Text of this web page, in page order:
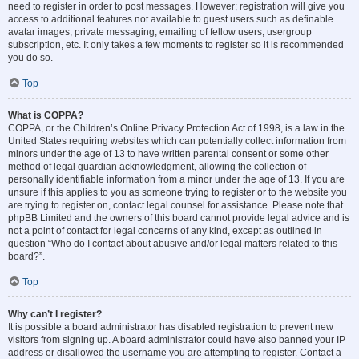
need to register in order to post messages. However; registration will give you
access to additional features not available to guest users such as definable
avatar images, private messaging, emailing of fellow users, usergroup
subscription, etc. It only takes a few moments to register so it is recommended
you do so.
Top
What is COPPA?
COPPA, or the Children’s Online Privacy Protection Act of 1998, is a law in the
United States requiring websites which can potentially collect information from
minors under the age of 13 to have written parental consent or some other
method of legal guardian acknowledgment, allowing the collection of
personally identifiable information from a minor under the age of 13. If you are
unsure if this applies to you as someone trying to register or to the website you
are trying to register on, contact legal counsel for assistance. Please note that
phpBB Limited and the owners of this board cannot provide legal advice and is
not a point of contact for legal concerns of any kind, except as outlined in
question “Who do I contact about abusive and/or legal matters related to this
board?”.
Top
Why can’t I register?
It is possible a board administrator has disabled registration to prevent new
visitors from signing up. A board administrator could have also banned your IP
address or disallowed the username you are attempting to register. Contact a